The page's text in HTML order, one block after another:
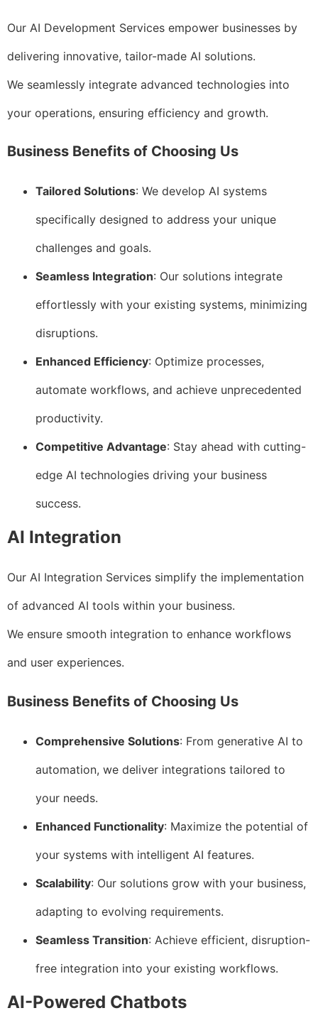
Our AI Development Services empower businesses by
delivering innovative, tailor-made AI solutions.
We seamlessly integrate advanced technologies into
your operations, ensuring efficiency and growth.
Business Benefits of Choosing Us
Tailored Solutions: We develop AI systems
specifically designed to address your unique
challenges and goals.
Seamless Integration: Our solutions integrate
effortlessly with your existing systems, minimizing
disruptions.
Enhanced Efficiency: Optimize processes,
automate workflows, and achieve unprecedented
productivity.
Competitive Advantage: Stay ahead with cutting-
edge AI technologies driving your business
success.
AI Integration
Our AI Integration Services simplify the implementation
of advanced AI tools within your business.
We ensure smooth integration to enhance workflows
and user experiences.
Business Benefits of Choosing Us
Comprehensive Solutions: From generative AI to
automation, we deliver integrations tailored to
your needs.
Enhanced Functionality: Maximize the potential of
your systems with intelligent AI features.
Scalability: Our solutions grow with your business,
adapting to evolving requirements.
Seamless Transition: Achieve efficient, disruption-
free integration into your existing workflows.
AI-Powered Chatbots